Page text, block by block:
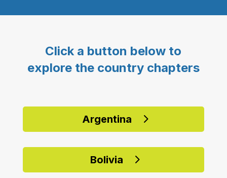
Click a button below to
explore the country chapters
Argentina
Bolivia